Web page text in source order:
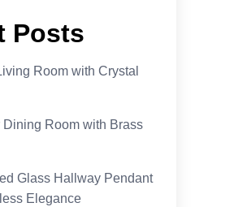
Posts
Room with Crystal
Dining Room with Brass
Glass Hallway Pendant
Elegance